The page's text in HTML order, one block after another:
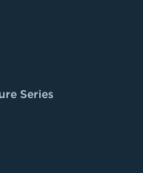
Series